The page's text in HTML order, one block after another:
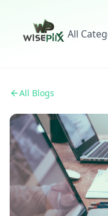
All
All Blogs